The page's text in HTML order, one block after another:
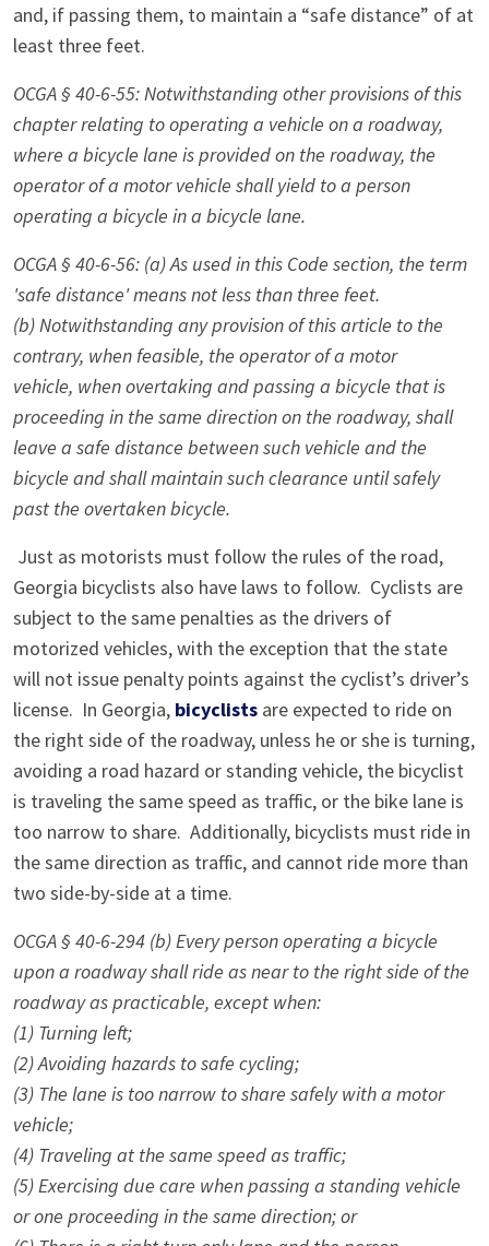
and, if passing them, to maintain a “safe distance” of at
least three feet.
OCGA § 40-6-55: Notwithstanding other provisions of this
chapter relating to operating a vehicle on a roadway,
where a bicycle lane is provided on the roadway, the
operator of a motor vehicle shall yield to a person
operating a bicycle in a bicycle lane.
OCGA§ 40-6-56: (a) As used in this Code section, the term
'safe distance' means not less than three feet.
(b) Notwithstanding any provision of this article to the
contrary, when feasible, the operator of a motor
vehicle, when overtaking and passing a bicycle that is
proceeding in the same direction on the roadway, shall
leave a safe distance between such vehicle and the
bicycle and shall maintain such clearance until safely
past the overtaken bicycle.
Just as motorists must follow the rules of the road,
Georgia bicyclists also have laws to follow. Cyclists are
subject to the same penalties as the drivers of
motorized vehicles, with the exception that the state
will not issue penalty points against the cyclist’s driver’s
license. In Georgia, bicyclists are expected to ride on
the right side of the roadway, unless he or she is turning,
avoiding a road hazard or standing vehicle, the bicyclist
is traveling the same speed as traffic, or the bike lane is
too narrow to share. Additionally, bicyclists must ride in
the same direction as traffic, and cannot ride more than
two side-by-side at a time.
OCGA § 40-6-294 (b) Every person operating a bicycle
upon a roadway shall ride as near to the right side of the
roadway as practicable, except when:
(1) Turning left;
(2) Avoiding hazards to safe cycling;
(3) The lane is too narrow to share safely with a motor
vehicle;
(4) Traveling at the same speed as traffic;
(5) Exercising due care when passing a standing vehicle
or one proceeding in the same direction; or